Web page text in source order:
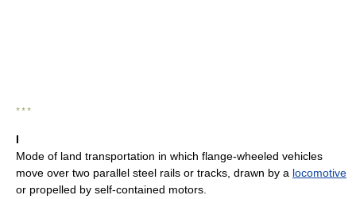
* * *
I
Mode of land transportation in which flange-wheeled vehicles
move over two parallel steel rails or tracks, drawn by a locomotive
or propelled by self-contained motors.